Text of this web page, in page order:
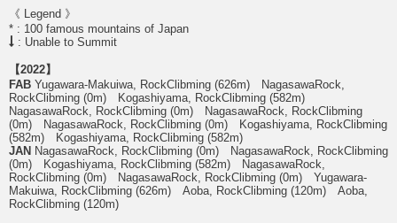
《 Legend 》
* : 100 famous mountains of Japan
: Unable to Summit
【2022】
FAB Yugawara-Makuiwa, RockClibming (626m) NagasawaRock,
RockClibming (0m) Kogashiyama, RockClibming (582m)
NagasawaRock, RockClibming (0m) NagasawaRock, RockClibming
(0m) NagasawaRock, RockClibming (0m) Kogashiyama, RockClibming
(582m) Kogashiyama, RockClibming (582m)
JAN NagasawaRock, RockClibming (0m) NagasawaRock, RockClibming
(0m) Kogashiyama, RockClibming (582m) NagasawaRock,
RockClibming (0m) NagasawaRock, RockClibming (0m) Yugawara-
Makuiwa, RockClibming (626m) Aoba, RockClibming (120m) Aoba,
RockClibming (120m)